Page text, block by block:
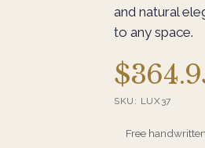
and natural
to any space.
SKU: LUX37
Free